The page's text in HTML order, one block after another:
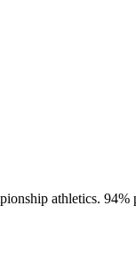
athletics. 94%